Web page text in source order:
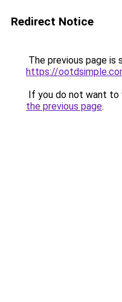
Redirect Notice
The previous page is
https://
If you do not want to
the previous page.